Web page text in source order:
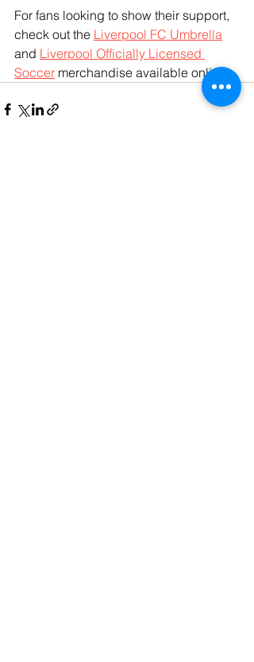
For fans looking to show their support,
check out the Liverpool FC Umbrella
and Liverpool Officially Licensed
Soccer merchandise available online.